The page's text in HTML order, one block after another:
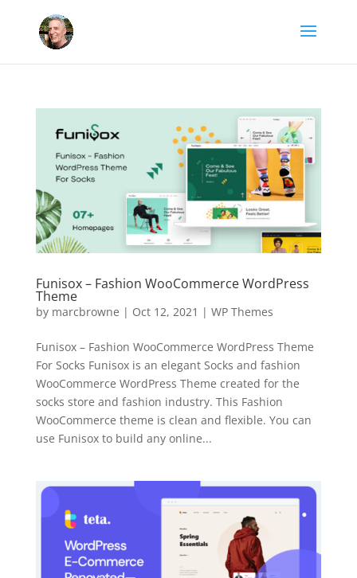
Funisox – Fashion WooCommerce WordPress
Theme
by marcbrowne | Oct 12, 2021 | WP Themes
Funisox – Fashion WooCommerce WordPress Theme
For Socks Funisox is an elegant Socks and fashion
WooCommerce WordPress Theme created for the
socks store and fashion industry. This Fashion
WooCommerce theme is clean and flexible. You can
use Funisox to build any online...